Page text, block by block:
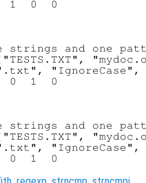
strings and one
"IgnoreCase",
strings and one
"IgnoreCase",